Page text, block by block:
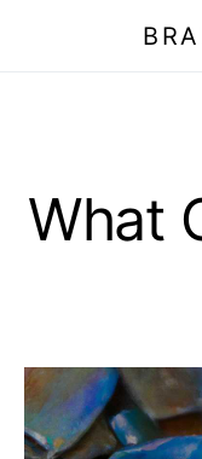
What